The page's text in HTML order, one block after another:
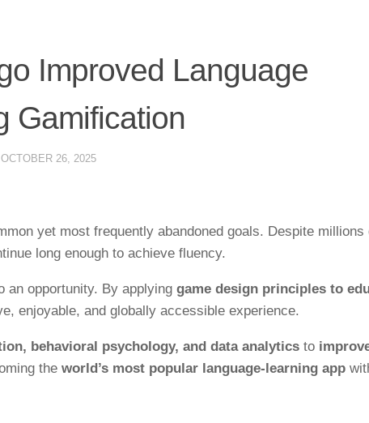
Improved Language
Gamification
OCTOBER 26, 2025
yet most frequently abandoned goals. Despite millions
long enough to achieve fluency.
an opportunity. By applying game design principles to
enjoyable, and globally accessible experience.
behavioral psychology, and data analytics to
the world’s most popular language-learning app